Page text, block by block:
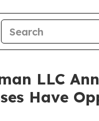
LLC
Have